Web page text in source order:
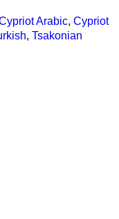
Arabic, Cypriot
, Tsakonian